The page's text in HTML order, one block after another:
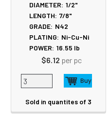
DIAMETER: 1/2"
LENGTH: 7/8"
GRADE: N42
PLATING: Ni-Cu-Ni
POWER: 16.55 lb
$6.12 per pc
Sold in quantites of 3